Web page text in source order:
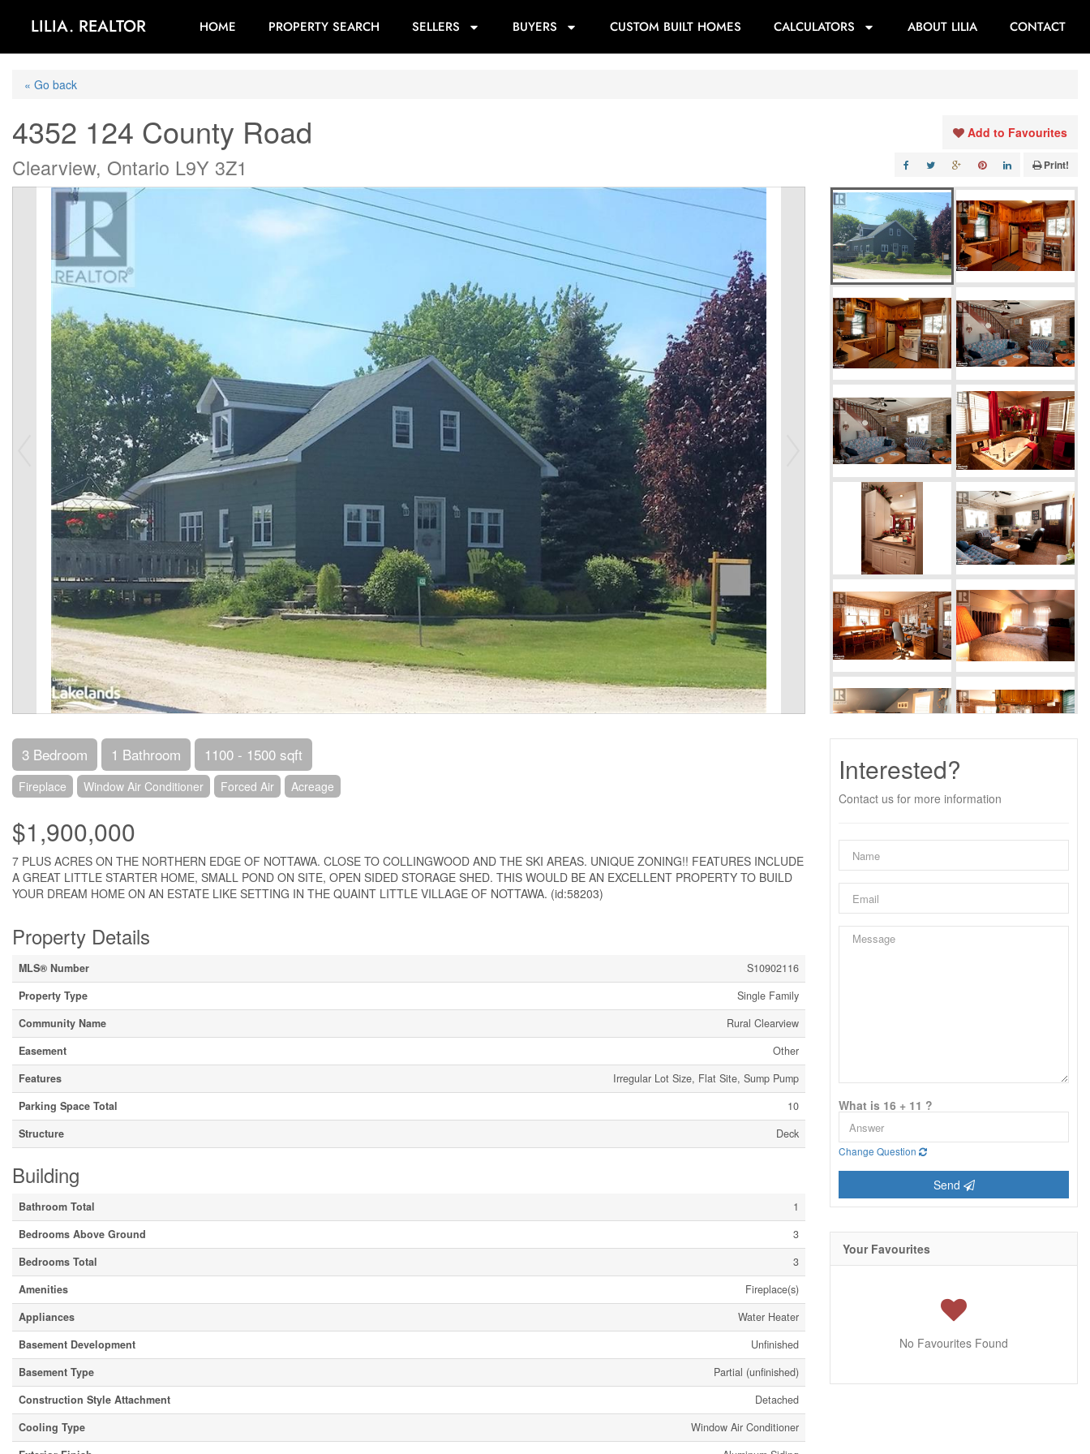
LILIA. REALTOR HOME PROPERTY SEARCH SELLERS BUYERS CUSTOM BUILT HOMES CALCULATORS ABOUT LILIA CONTACT
« Go back
4352 124 County Road
Clearview, Ontario L9Y 3Z1
Add to Favourites
Print!
3 Bedroom 1 Bathroom 1100 - 1500 sqft
Fireplace Window Air Conditioner Forced Air Acreage
$1,900,000
7 PLUS ACRES ON THE NORTHERN EDGE OF NOTTAWA. CLOSE TO COLLINGWOOD AND THE SKI AREAS. UNIQUE ZONING!! FEATURES INCLUDE
A GREAT LITTLE STARTER HOME, SMALL POND ON SITE, OPEN SIDED STORAGE SHED. THIS WOULD BE AN EXCELLENT PROPERTY TO BUILD
YOUR DREAM HOME ON AN ESTATE LIKE SETTING IN THE QUAINT LITTLE VILLAGE OF NOTTAWA. (id:58203)
Property Details
MLS® Number
S10902116
Property Type
Single Family
Community Name
Rural Clearview
Easement
Other
Features
Irregular Lot Size, Flat Site, Sump Pump
Parking Space Total
10
Structure
Deck
Building
Bathroom Total
1
Bedrooms Above Ground
3
Bedrooms Total
3
Amenities
Fireplace(s)
Appliances
Water Heater
Basement Development
Unfinished
Basement Type
Partial (unfinished)
Construction Style Attachment
Detached
Cooling Type
Window Air Conditioner
Interested?
Contact us for more information
What is 16 + 11 ?
Change Question
Send
Your Favourites
No Favourites Found